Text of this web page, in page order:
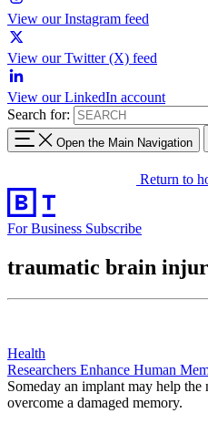
View our Instagram feed
View our Twitter (X) feed
View our LinkedIn account
Search for:
Open the Main Navigation
Return to
For Business Subscribe
traumatic brain
Health
Researchers Enhance Human
Someday an implant may help
overcome a damaged memory.